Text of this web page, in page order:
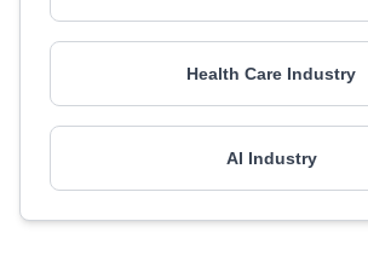
Health Care Industry
AI Industry